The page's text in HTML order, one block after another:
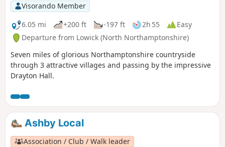
Visorando Member
6.05 mi
+200 ft -197 ft 2h 55
Easy
Departure from Lowick (North Northamptonshire)
Seven miles of glorious Northamptonshire countryside
through 3 attractive villages and passing by the impressive
Drayton Hall.
Ashby Local
Association / Club / Walk leader